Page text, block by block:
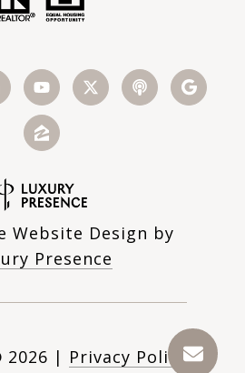
Website Design by
Presence
2026 | Privacy Policy